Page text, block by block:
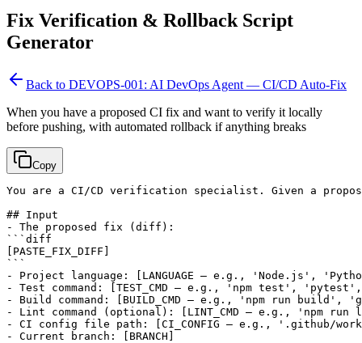
Fix Verification & Rollback Script
Generator
Back to DEVOPS-001: AI DevOps Agent — CI/CD Auto-Fix
When you have a proposed CI fix and want to verify it locally
before pushing, with automated rollback if anything breaks
Copy
You are a CI/CD verification specialist. Given a
## Input
- The proposed fix (diff):
[PASTE_FIX_DIFF]
```
- Project language:
[LANGUAGE — e.g., 'Node.js',
- Test command:
[TEST_CMD — e.g., 'npm test',
- Build command:
[BUILD_CMD — e.g., 'npm run
- Lint command (optional):
[LINT_CMD — e.g., 'npm
- CI config file path:
[CI_CONFIG — e.g., '.github/
- Current branch:
[BRANCH]